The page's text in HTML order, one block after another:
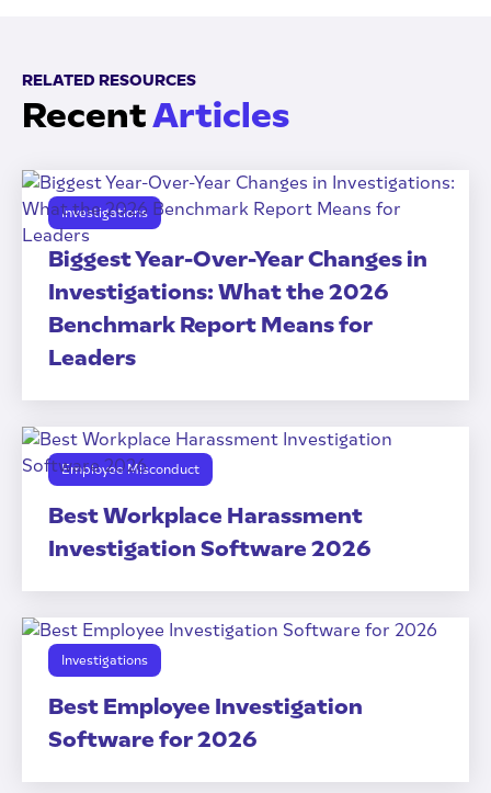
RELATED RESOURCES
RecentArticles
Investigations
Biggest Year-Over-Year Changes in
Investigations: What the 2026
Benchmark Report Means for
Leaders
Employee Misconduct
Best Workplace Harassment
Investigation Software 2026
Investigations
Best Employee Investigation
Software for 2026